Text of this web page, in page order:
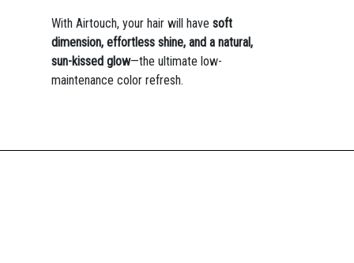
With Airtouch, your hair will have soft
dimension, effortless shine, and a natural,
sun-kissed glow—the ultimate low-
maintenance color refresh.